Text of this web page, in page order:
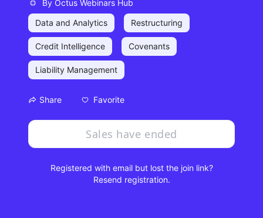
By Octus Webinars Hub
Data and Analytics
Restructuring
Credit Intelligence Covenants
Liability Management
Share Favorite
Sales have ended
Registered with email but lost the join link?
Resend registration.